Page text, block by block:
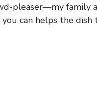
pleaser—my family
can helps the